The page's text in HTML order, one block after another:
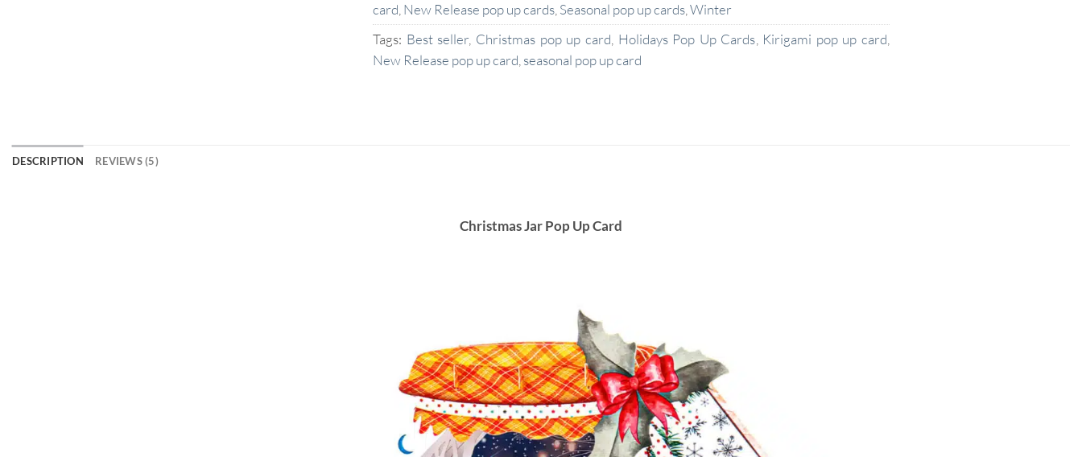
card New Release pop up cards Seasonal pop up cards Winter
Tags: Best seller Christmas pop up card Holidays Pop Up Cards Kirigami pop up card
New Release pop up card seasonal pop up card
DESCRIPTION REVIEWS (5)
Christmas Jar Pop Up Card